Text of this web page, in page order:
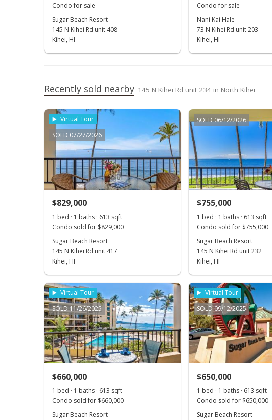
Condo for sale
Sugar Beach Resort
145 N Kihei Rd unit 408
Kihei, HI
Condo for sale
Nani Kai Hale
73 N Kihei Rd unit 203
Kihei, HI
Recently sold nearby 145 N Kihei Rd unit 234 in North Kihei
Virtual Tour
SOLD 07/27/2026
$829,000
1 bed · 1 baths · 613 sqft
Condo sold for $829,000
Sugar Beach Resort
145 N Kihei Rd unit 417
Kihei, HI
SOLD 06/12/2026
$755,000
1 bed · 1 baths · 613 sqft
Condo sold for $755,000
Sugar Beach Resort
145 N Kihei Rd unit 232
Kihei, HI
Virtual Tour
SOLD 11/26/2025
$660,000
1 bed · 1 baths · 613 sqft
Condo sold for $660,000
Sugar Beach Resort
Virtual Tour
SOLD 09/12/2025
$650,000
1 bed · 1 baths · 613 sqft
Condo sold for $650,000
Sugar Beach Resort